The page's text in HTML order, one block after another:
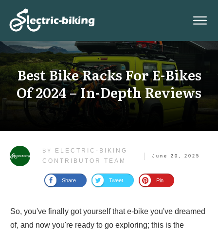
Best Bike Racks For E-Bikes
Of 2024 – In-Depth Reviews
BY
ELECTRIC-BIKING
CONTRIBUTOR TEAM
June 20, 2025
Share Tweet Pin
So, you've finally got yourself that e-bike you've dreamed
of, and now you're ready to go exploring; this is the